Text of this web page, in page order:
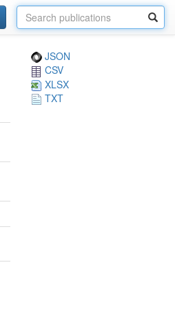
JSON
CSV
XLSX
TXT